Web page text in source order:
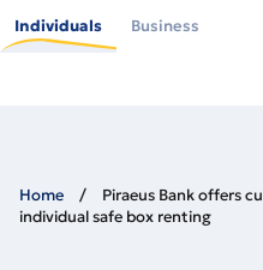
main
Individuals Business
Home
Piraeus Bank offers
individual safe box renting